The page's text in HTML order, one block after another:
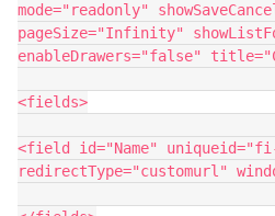
mode="readonly"
pageSize="Infinity"
enableDrawers="false"
<fields>
<field id="Name" uniqueid="fi-
redirectType="customurl"